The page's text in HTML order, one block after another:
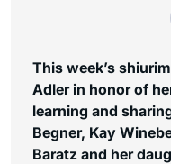
This week’s
Adler in honor of
learning and
Begner, Kay
Baratz and her